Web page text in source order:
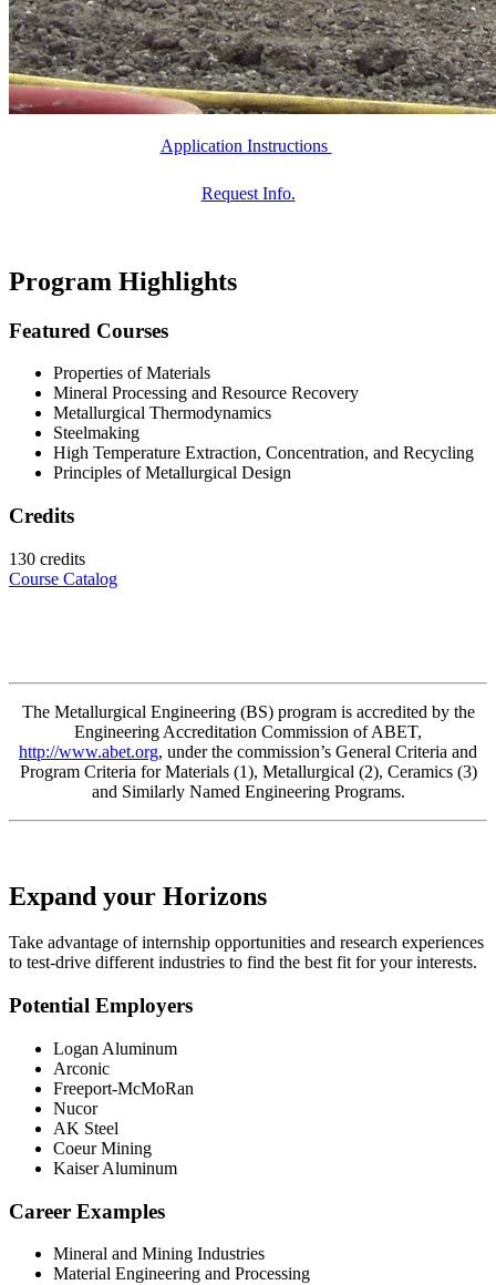
Application Instructions
Request Info.
Program Highlights
Featured Courses
Properties of Materials
Mineral Processing and Resource Recovery
Metallurgical Thermodynamics
Steelmaking
High Temperature Extraction, Concentration, and Recycling
Principles of Metallurgical Design
Credits
130 credits
Course Catalog
The Metallurgical Engineering (BS) program is accredited by the
Engineering Accreditation Commission of ABET,
http://www.abet.org, under the commission’s General Criteria and
Program Criteria for Materials (1), Metallurgical (2), Ceramics (3)
and Similarly Named Engineering Programs.
Expand your Horizons
Take advantage of internship opportunities and research experiences
to test-drive different industries to find the best fit for your interests.
Potential Employers
Logan Aluminum
Arconic
Freeport-McMoRan
Nucor
AK Steel
Coeur Mining
Kaiser Aluminum
Career Examples
Mineral and Mining Industries
Material Engineering and Processing